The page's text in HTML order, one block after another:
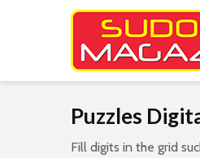
Puzzles
Fill digits in the grid